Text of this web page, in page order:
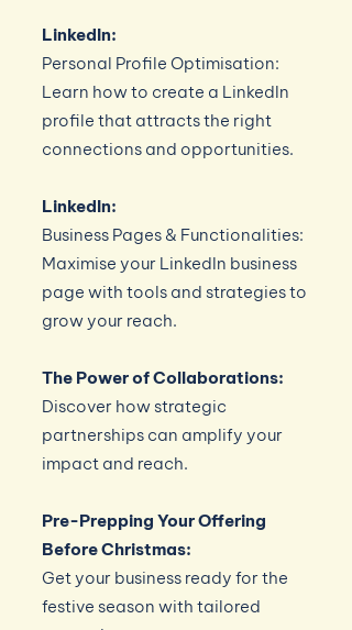
LinkedIn:
Personal Profile Optimisation:
Learn how to create a LinkedIn
profile that attracts the right
connections and opportunities.
LinkedIn:
Business Pages & Functionalities:
Maximise your LinkedIn business
page with tools and strategies to
grow your reach.
The Power of Collaborations:
Discover how strategic
partnerships can amplify your
impact and reach.
Pre-Prepping Your Offering
Before Christmas:
Get your business ready for the
festive season with tailored